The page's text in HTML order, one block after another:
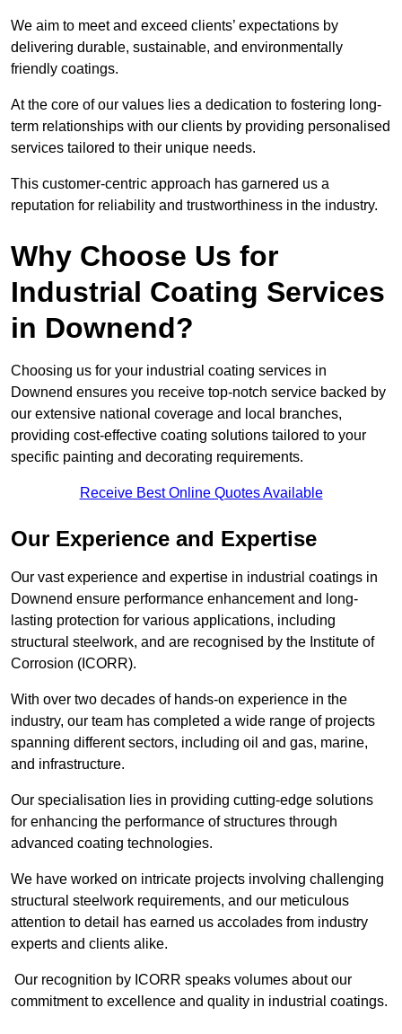
We aim to meet and exceed clients’ expectations by
delivering durable, sustainable, and environmentally
friendly coatings.
At the core of our values lies a dedication to fostering long-
term relationships with our clients by providing personalised
services tailored to their unique needs.
This customer-centric approach has garnered us a
reputation for reliability and trustworthiness in the industry.
Why Choose Us for
Industrial Coating Services
in Downend?
Choosing us for your industrial coating services in
Downend ensures you receive top-notch service backed by
our extensive national coverage and local branches,
providing cost-effective coating solutions tailored to your
specific painting and decorating requirements.
Receive Best Online Quotes Available
Our Experience and Expertise
Our vast experience and expertise in industrial coatings in
Downend ensure performance enhancement and long-
lasting protection for various applications, including
structural steelwork, and are recognised by the Institute of
Corrosion (ICORR).
With over two decades of hands-on experience in the
industry, our team has completed a wide range of projects
spanning different sectors, including oil and gas, marine,
and infrastructure.
Our specialisation lies in providing cutting-edge solutions
for enhancing the performance of structures through
advanced coating technologies.
We have worked on intricate projects involving challenging
structural steelwork requirements, and our meticulous
attention to detail has earned us accolades from industry
experts and clients alike.
Our recognition by ICORR speaks volumes about our
commitment to excellence and quality in industrial coatings.